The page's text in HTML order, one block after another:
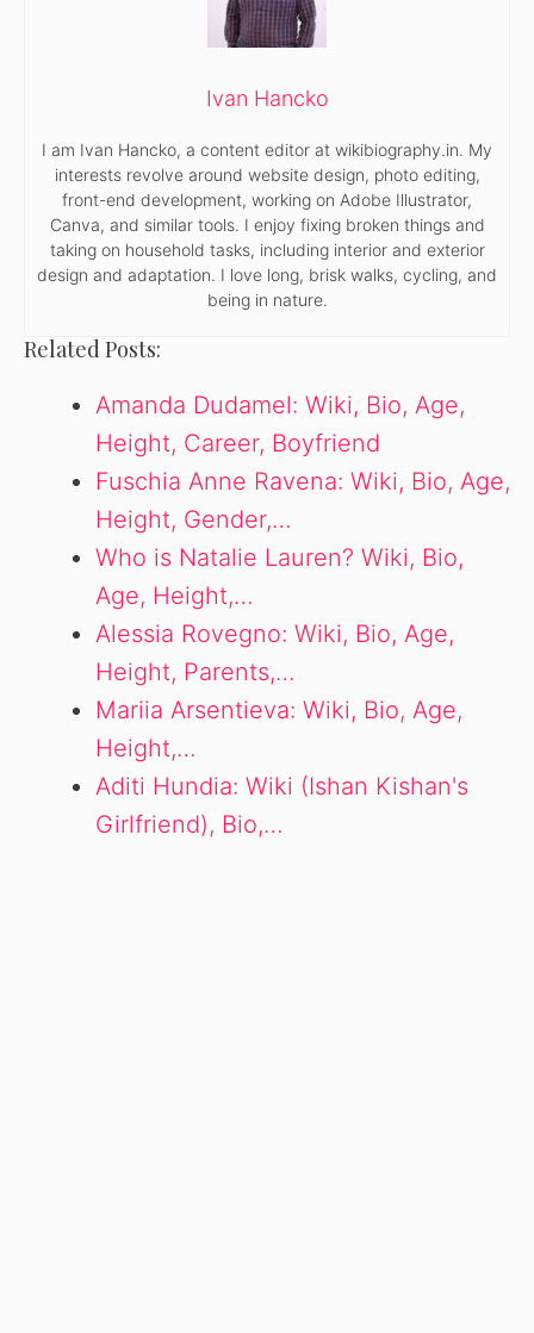
Ivan Hancko
I am Ivan Hancko, a content editor at wikibiography.in. My
interests revolve around website design, photo editing,
front-end development, working on Adobe Illustrator,
Canva, and similar tools. I enjoy fixing broken things and
taking on household tasks, including interior and exterior
design and adaptation. I love long, brisk walks, cycling, and
being in nature.
Related Posts:
Amanda Dudamel: Wiki, Bio, Age,
Height, Career, Boyfriend
Fuschia Anne Ravena: Wiki, Bio, Age,
Height, Gender,…
Who is Natalie Lauren? Wiki, Bio,
Age, Height,…
Alessia Rovegno: Wiki, Bio, Age,
Height, Parents,…
Mariia Arsentieva: Wiki, Bio, Age,
Height,…
Aditi Hundia: Wiki (Ishan Kishan's
Girlfriend), Bio,…